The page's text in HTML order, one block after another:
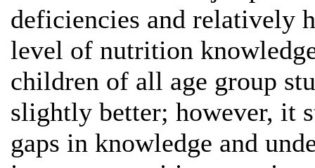
deficiencies and relatively
level of nutrition
children of all age group
slightly better; however, it
gaps in knowledge and